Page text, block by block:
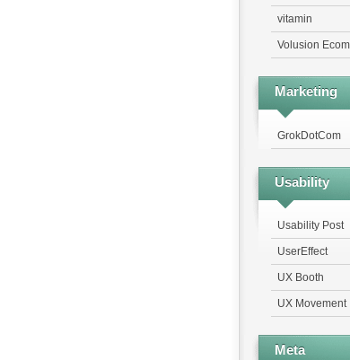
vitamin
Volusion
Marketing
GrokDotCom
Usability
Usability Post
UserEffect
UX Booth
UX Movement
Meta